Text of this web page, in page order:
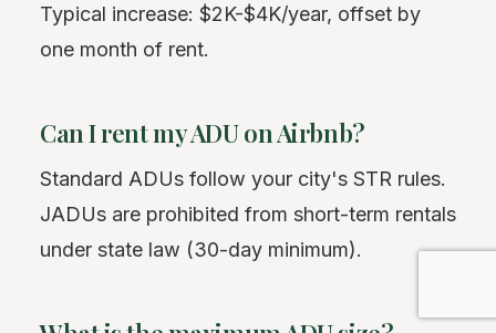
Typical increase: $2K-$4K/year, offset by
one month of rent.
Can I rent my ADU on Airbnb?
Standard ADUs follow your city's STR rules.
JADUs are prohibited from short-term rentals
under state law (30-day minimum).